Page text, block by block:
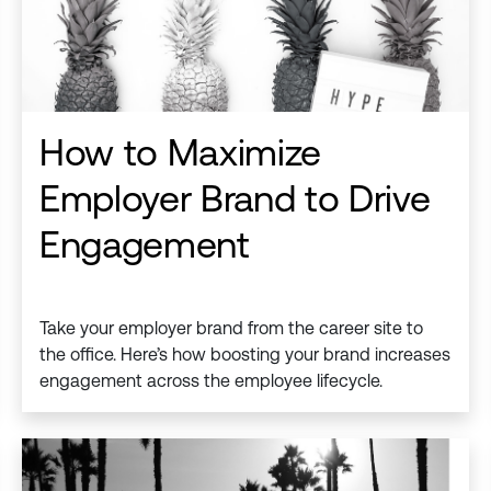
How to Maximize
Employer Brand to Drive
Engagement
Take your employer brand from the career site to
the office. Here’s how boosting your brand increases
engagement across the employee lifecycle.